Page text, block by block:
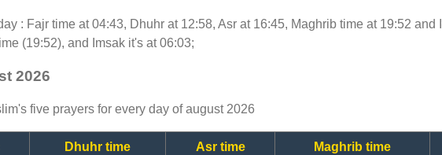
: Fajr time at 04:43, Dhuhr at 12:58, Asr at 16:45, Maghrib time at 19:52 and
(19:52), and Imsak it's at 06:03;
2026
five prayers for every day of august 2026
Dhuhr time Asr time Maghrib time